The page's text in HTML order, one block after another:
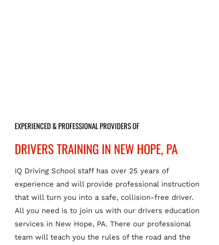
EXPERIENCED & PROFESSIONAL PROVIDERS OF
DRIVERS TRAINING IN NEW HOPE, PA
IQ Driving School staff has over 25 years of
experience and will provide professional instruction
that will turn you into a safe, collision-free driver.
All you need is to join us with our drivers education
services in New Hope, PA. There our professional
team will teach you the rules of the road and the